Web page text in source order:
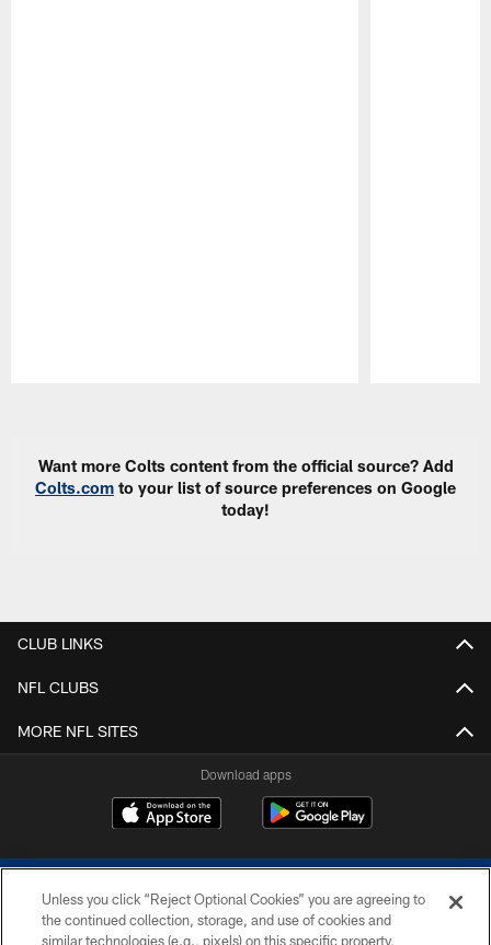
Want more Colts content from the official source? Add
Colts.com to your list of source preferences on Google
today!
CLUB LINKS
NFL CLUBS
MORE NFL SITES
Download apps
Unless you click “Reject Optional Cookies” you are agreeing to
the continued collection, storage, and use of cookies and
similar technologies (e.g., pixels) on this specific property,